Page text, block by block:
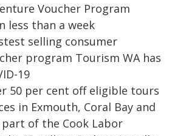
Voucher Program
less than a week
selling consumer
program Tourism WA has
19
50 per cent off eligible tours
in Exmouth, Coral Bay and
part of the Cook Labor